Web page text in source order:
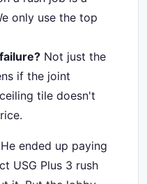
only use the top
Not just the
if the joint
tile doesn't
ended up paying
USG Plus 3 rush